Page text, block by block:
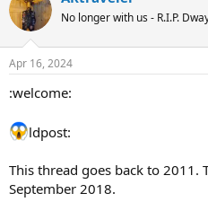
No longer with us - R.I.P.
Apr 16, 2024
:welcome:
ldpost:
This thread goes back to 2011.
September 2018.